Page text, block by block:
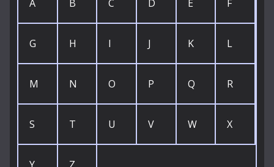
A B C D E F
G H I J K L
M N O P Q R
S T U V W X